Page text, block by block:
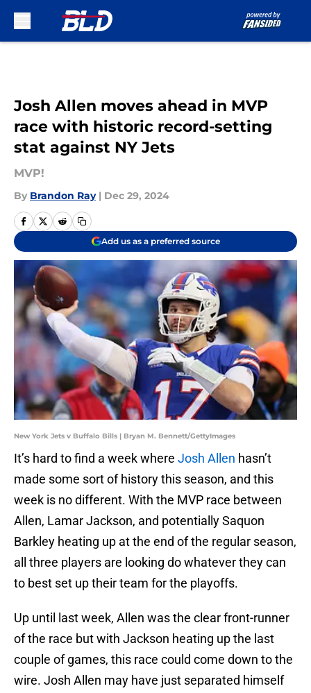
Josh Allen moves ahead in MVP
race with historic record-setting
stat against NY Jets
MVP!
By Brandon Ray | Dec 29, 2024
Add us as a preferred source
New York Jets v Buffalo Bills | Bryan M. Bennett/GettyImages
It’s hard to find a week where Josh Allen hasn’t
made some sort of history this season, and this
week is no different. With the MVP race between
Allen, Lamar Jackson, and potentially Saquon
Barkley heating up at the end of the regular season,
all three players are looking do whatever they can
to best set up their team for the playoffs.
Up until last week, Allen was the clear front-runner
of the race but with Jackson heating up the last
couple of games, this race could come down to the
wire. Josh Allen may have just separated himself